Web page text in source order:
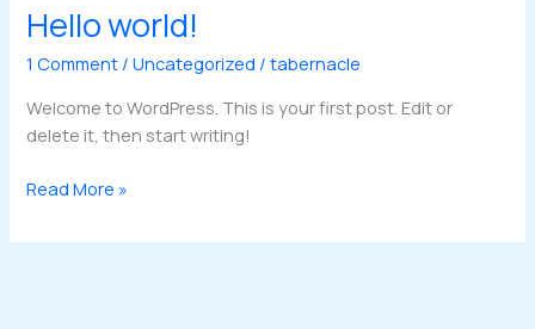
Hello world!
1 Comment /Uncategorized /tabernacle
Welcome to WordPress. This is your first post. Edit or
delete it, then start writing!
Hello
world!
Read More »